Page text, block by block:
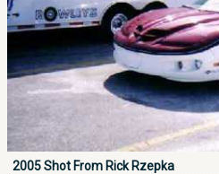
2005 Shot From Rick Rzepka